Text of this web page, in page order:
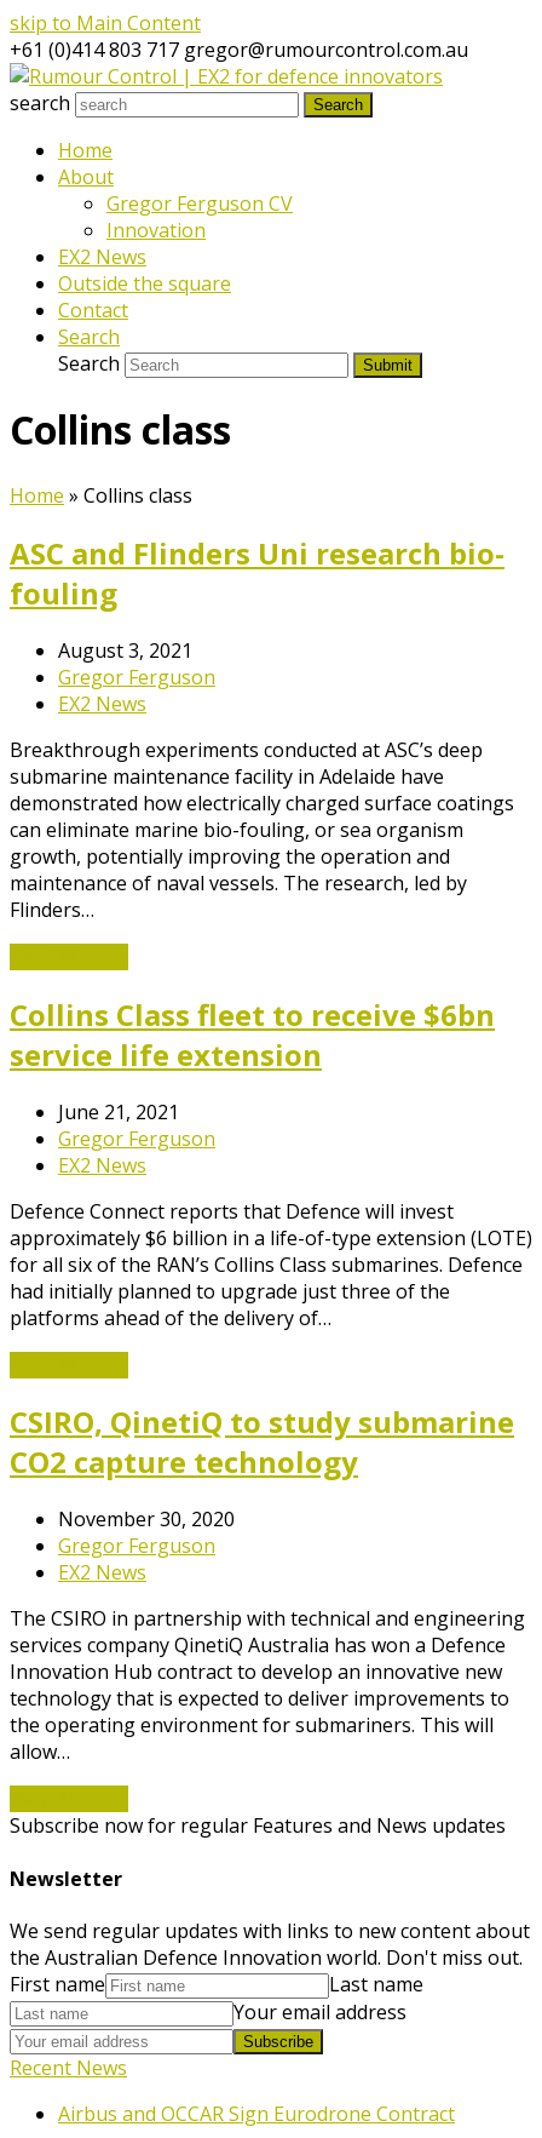
skip to Main Content
+61 (0)414 803 717 gregor@rumourcontrol.com.au
search
Search
Home
About
Gregor Ferguson CV
Innovation
EX2 News
Outside the square
Contact
Search
Search
Submit
Collins class
Home » Collins class
ASC and Flinders Uni research bio-
fouling
August 3, 2021
Gregor Ferguson
EX2 News
Breakthrough experiments conducted at ASC’s deep
submarine maintenance facility in Adelaide have
demonstrated how electrically charged surface coatings
can eliminate marine bio-fouling, or sea organism
growth, potentially improving the operation and
maintenance of naval vessels. The research, led by
Flinders…
Collins Class fleet to receive $6bn
service life extension
June 21, 2021
Gregor Ferguson
EX2 News
Defence Connect reports that Defence will invest
approximately $6 billion in a life-of-type extension (LOTE)
for all six of the RAN’s Collins Class submarines. Defence
had initially planned to upgrade just three of the
platforms ahead of the delivery of…
CSIRO, QinetiQ to study submarine
CO2 capture technology
November 30, 2020
Gregor Ferguson
EX2 News
The CSIRO in partnership with technical and engineering
services company QinetiQ Australia has won a Defence
Innovation Hub contract to develop an innovative new
technology that is expected to deliver improvements to
the operating environment for submariners. This will
allow…
Subscribe now for regular Features and News updates
Newsletter
We send regular updates with links to new content about
the Australian Defence Innovation world. Don't miss out.
First name
Last name
Your email address
Subscribe
Recent News
Airbus and OCCAR Sign Eurodrone Contract